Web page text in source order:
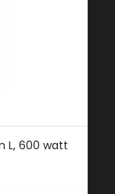
L, 600 watt